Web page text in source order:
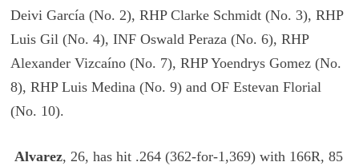
Deivi García (No. 2), RHP Clarke Schmidt (No. 3), RHP
Luis Gil (No. 4), INF Oswald Peraza (No. 6), RHP
Alexander Vizcaíno (No. 7), RHP Yoendrys Gomez (No.
8), RHP Luis Medina (No. 9) and OF Estevan Florial
(No. 10).
Alvarez, 26, has hit .264 (362-for-1,369) with 166R, 85